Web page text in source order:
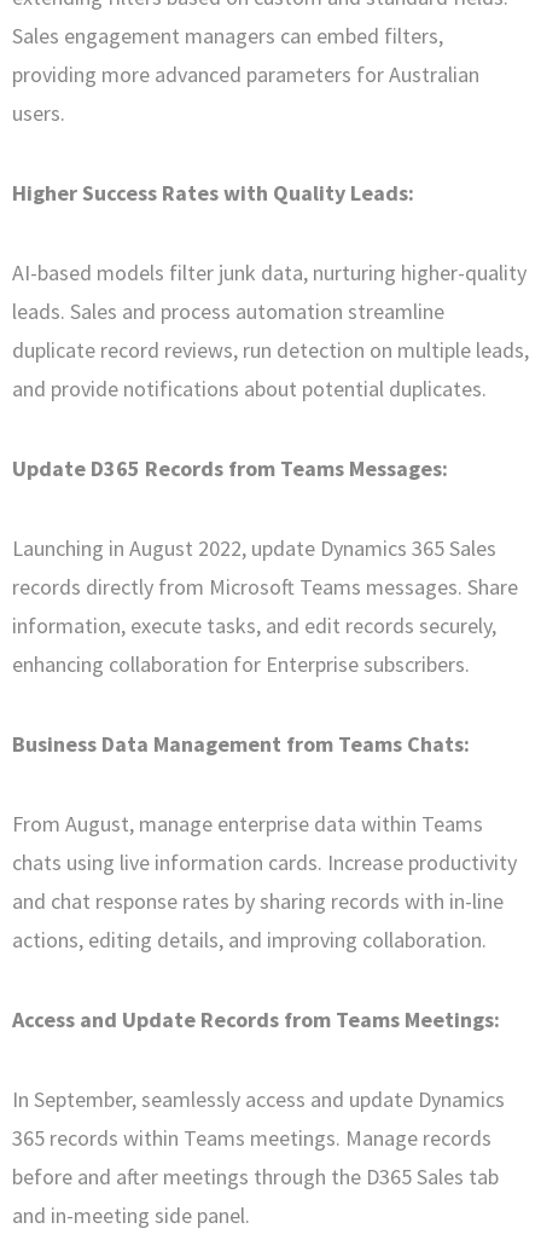
Sales engagement managers can embed filters,
providing more advanced parameters for Australian
users.
Higher Success Rates with Quality Leads:
AI-based models filter junk data, nurturing higher-quality
leads. Sales and process automation streamline
duplicate record reviews, run detection on multiple leads,
and provide notifications about potential duplicates.
Update D365 Records from Teams Messages:
Launching in August 2022, update Dynamics 365 Sales
records directly from Microsoft Teams messages. Share
information, execute tasks, and edit records securely,
enhancing collaboration for Enterprise subscribers.
Business Data Management from Teams Chats:
From August, manage enterprise data within Teams
chats using live information cards. Increase productivity
and chat response rates by sharing records with in-line
actions, editing details, and improving collaboration.
Access and Update Records from Teams Meetings:
In September, seamlessly access and update Dynamics
365 records within Teams meetings. Manage records
before and after meetings through the D365 Sales tab
and in-meeting side panel.